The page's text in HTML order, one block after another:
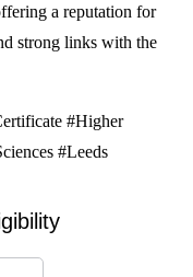
a reputation for
strong links with the
#Higher
#Leeds